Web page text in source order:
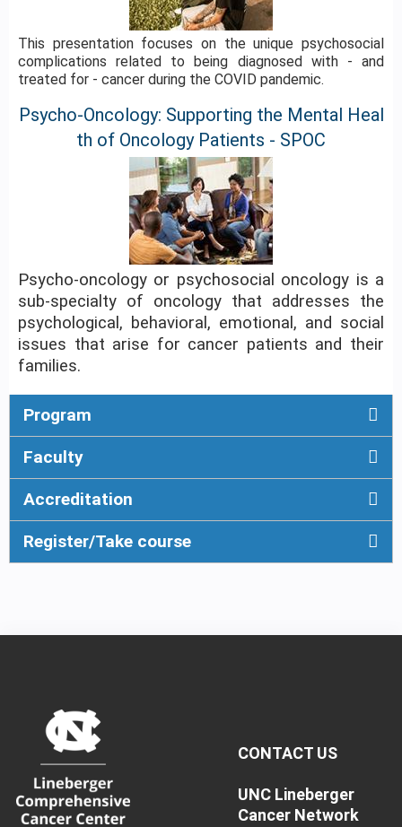
This presentation focuses on the unique psychosocial
complications related to being diagnosed with - and
treated for - cancer during the COVID pandemic.
Psycho-Oncology: Supporting the Mental Heal
th of Oncology Patients - SPOC
Psycho-oncology or psychosocial oncology is a
sub-specialty of oncology that addresses the
psychological, behavioral, emotional, and social
issues that arise for cancer patients and their
families.
Program
Faculty
Accreditation
Register/Take course
CONTACT US
UNC Lineberger
Cancer Network